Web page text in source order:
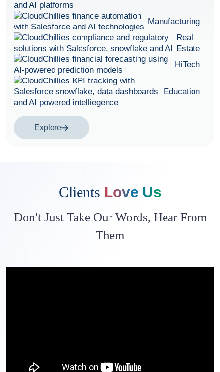
Manufacturing
Real
Estate
HiTech
Education
Explore
Clients Love Us
Don't Just Take Our Words, Hear From
Them